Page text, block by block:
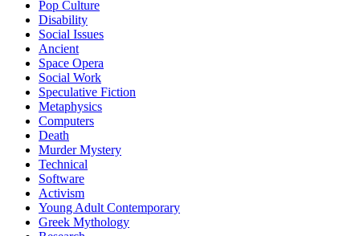
Pop Culture
Disability
Social Issues
Ancient
Space Opera
Social Work
Speculative Fiction
Metaphysics
Computers
Death
Murder Mystery
Technical
Software
Activism
Young Adult Contemporary
Greek Mythology